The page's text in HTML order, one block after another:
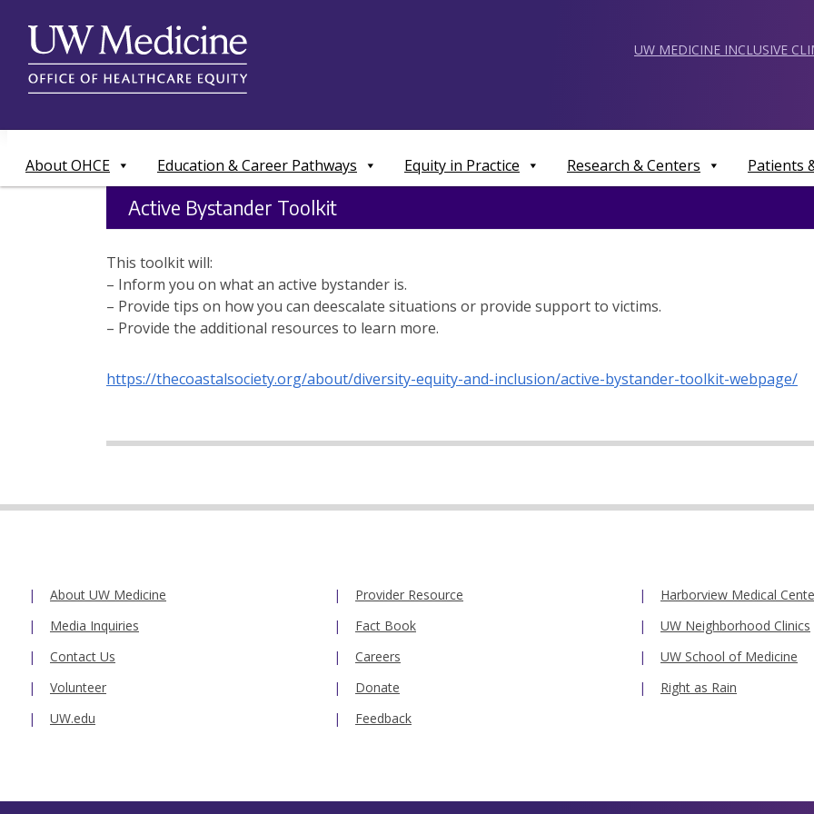
content
UW MEDICINE INCLUSIVE
About OHCE Education & Career Pathways Equity in Practice Research & Centers Patients
Active Bystander Toolkit
This toolkit will:
– Inform you on what an active bystander is.
– Provide tips on how you can deescalate situations or provide support to victims.
– Provide the additional resources to learn more.
https://thecoastalsociety.org/about/diversity-equity-and-inclusion/active-bystander-toolkit-webpage/
About UW Medicine
Media Inquiries
Contact Us
Volunteer
UW.edu
Provider Resource
Fact Book
Careers
Donate
Feedback
Harborview Medical
UW Neighborhood Clinics
UW School of Medicine
Right as Rain